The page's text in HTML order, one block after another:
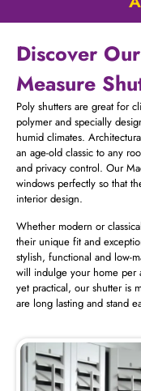
Discover
Measure
Poly shutters are great for
polymer and specially
humid climates.
an age-old classic to any
and privacy control. Our
windows perfectly so that
interior design.
Whether modern or
their unique fit and
stylish, functional and low-
will indulge your home per
yet practical, our shutter is
are long lasting and stand